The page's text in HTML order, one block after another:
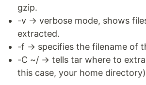
gzip.
-v → verbose mode, shows
extracted.
-f → specifies the filename of
-C ~/ → tells tar where to
this case, your home